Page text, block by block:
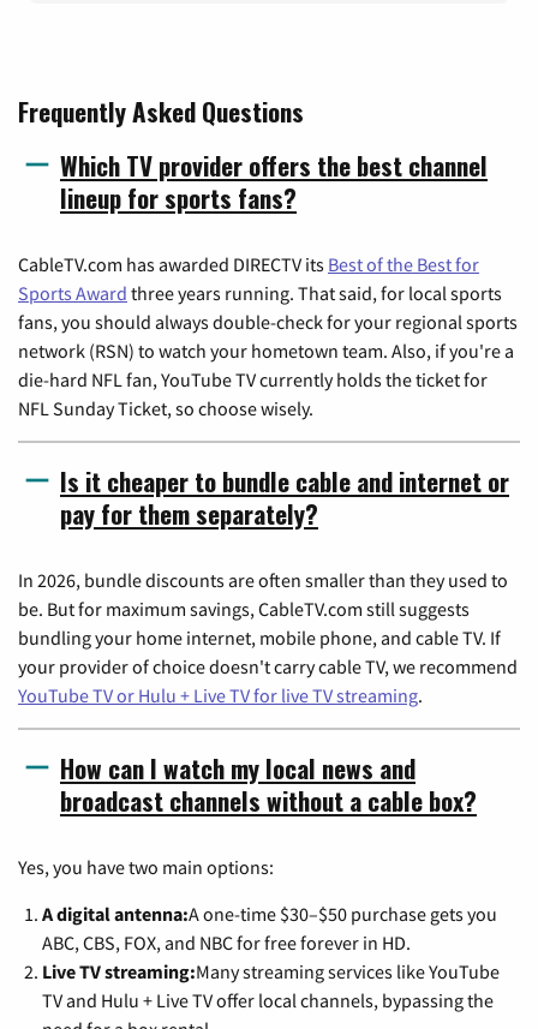
Frequently Asked Questions
Which TV provider offers the best channel
lineup for sports fans?
CableTV.com has awarded DIRECTV its Best of the Best for
Sports Award three years running. That said, for local sports
fans, you should always double-check for your regional sports
network (RSN) to watch your hometown team. Also, if you're a
die-hard NFL fan, YouTube TV currently holds the ticket for
NFL Sunday Ticket, so choose wisely.
Is it cheaper to bundle cable and internet or
pay for them separately?
In 2026, bundle discounts are often smaller than they used to
be. But for maximum savings, CableTV.com still suggests
bundling your home internet, mobile phone, and cable TV. If
your provider of choice doesn't carry cable TV, we recommend
YouTube TV or Hulu + Live TV for live TV streaming.
How can I watch my local news and
broadcast channels without a cable box?
Yes, you have two main options:
A digital antenna:A one-time $30–$50 purchase gets you
ABC, CBS, FOX, and NBC for free forever in HD.
Live TV streaming:Many streaming services like YouTube
TV and Hulu + Live TV offer local channels, bypassing the